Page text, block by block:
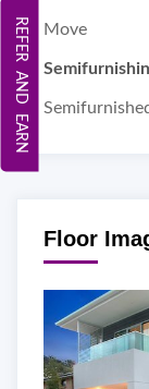
Move
Floor
REFER AND EARN